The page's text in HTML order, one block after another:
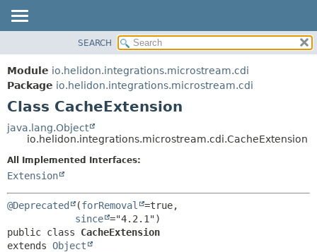
MODULE
PACKAGE
CLASS
USE
TREE
DEPRECATED
HELP
FIELD
SEARCH
Module io.helidon.integrations.microstream.cdi
Package io.helidon.integrations.microstream.cdi
Class CacheExtension
java.lang.Object
io.helidon.integrations.microstream.cdi.CacheExtension
All Implemented Interfaces:
Extension
@Deprecated (forRemoval
=true,
since
public class CacheExtension
extends Object